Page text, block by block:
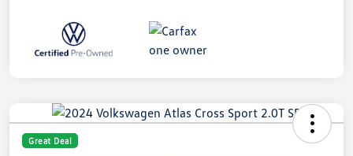
Great Deal